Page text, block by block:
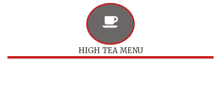
HIGH TEA MENU